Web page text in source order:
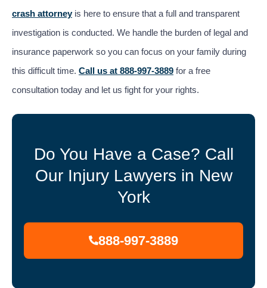
crash attorneyis here to ensure that a full and transparent
investigation is conducted. We handle the burden of legal and
insurance paperwork so you can focus on your family during
this difficult time. Call us at 888-997-3889 for a free
consultation today and let us fight for your rights.
Do You Have a Case? Call
Our Injury Lawyers in New
York
888-997-3889